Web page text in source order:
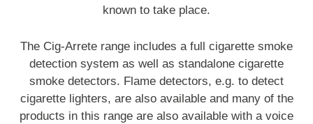
known to take place.
The Cig-Arrete range includes a full cigarette smoke
detection system as well as standalone cigarette
smoke detectors. Flame detectors, e.g. to detect
cigarette lighters, are also available and many of the
products in this range are also available with a voice